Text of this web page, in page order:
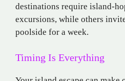
destinations require island-
excursions, while others
poolside for a week.
Timing Is Everything